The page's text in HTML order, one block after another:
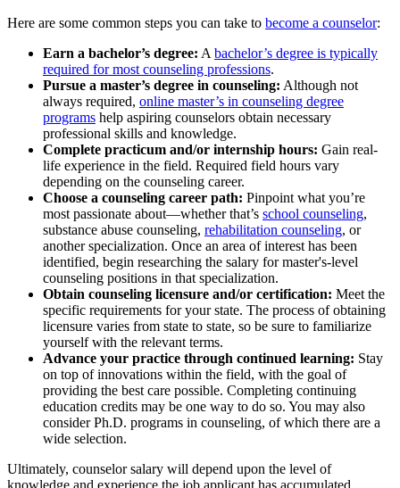
Here are some common steps you can take to become a counselor:
Earn a bachelor’s degree: A bachelor’s degree is typically
required for most counseling professions.
Pursue a master’s degree in counseling: Although not
always required, online master’s in counseling degree
programs help aspiring counselors obtain necessary
professional skills and knowledge.
Complete practicum and/or internship hours: Gain real-
life experience in the field. Required field hours vary
depending on the counseling career.
Choose a counseling career path: Pinpoint what you’re
most passionate about—whether that’s school counseling,
substance abuse counseling, rehabilitation counseling, or
another specialization. Once an area of interest has been
identified, begin researching the salary for master's-level
counseling positions in that specialization.
Obtain counseling licensure and/or certification: Meet the
specific requirements for your state. The process of obtaining
licensure varies from state to state, so be sure to familiarize
yourself with the relevant terms.
Advance your practice through continued learning: Stay
on top of innovations within the field, with the goal of
providing the best care possible. Completing continuing
education credits may be one way to do so. You may also
consider Ph.D. programs in counseling, of which there are a
wide selection.
Ultimately, counselor salary will depend upon the level of
knowledge and experience the job applicant has accumulated